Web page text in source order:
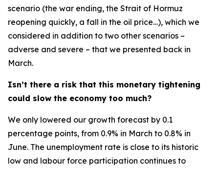
scenario (the war ending, the Strait of Hormuz
reopening quickly, a fall in the oil price…), which we
considered in addition to two other scenarios –
adverse and severe – that we presented back in
March.
Isn’t there a risk that this monetary tightening
could slow the economy too much?
We only lowered our growth forecast by 0.1
percentage points, from 0.9% in March to 0.8% in
June. The unemployment rate is close to its historic
low and labour force participation continues to